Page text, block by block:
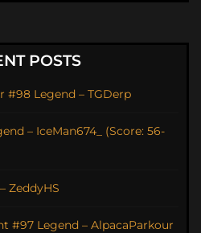
POSTS
#98 Legend – TGDerp
– IceMan674_ (Score: 56-
ZeddyHS
#97 Legend – AlpacaParkour